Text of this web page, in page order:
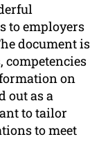
to employers
document is
competencies
on
out as a
to tailor
to meet